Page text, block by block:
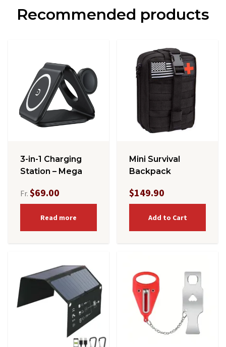
Recommended products
3-in-1 Charging
Station – Mega
Fr. $69.00
Read more
Mini Survival
Backpack
$149.90
Add to Cart